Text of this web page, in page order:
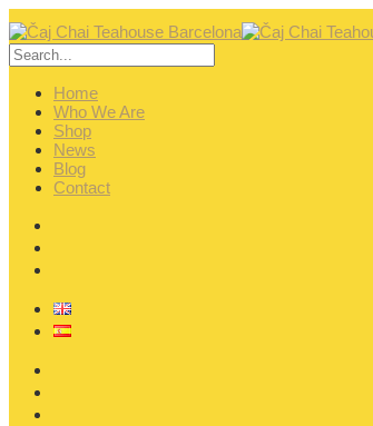
Home
Who We Are
Shop
News
Blog
Contact